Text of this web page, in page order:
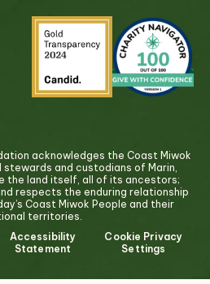
acknowledges the Coast Miwok
and custodians of Marin,
the land itself, all of its ancestors;
respects the enduring relationship
Coast Miwok People and their
territories.
Accessibility
Statement
Cookie Privacy
Settings